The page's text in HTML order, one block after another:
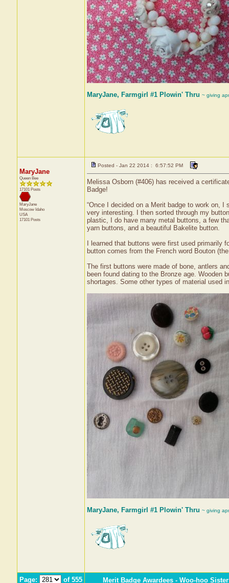
MaryJane, Farmgirl #1 Plowin' Thru ~ giving
MaryJane
Queen Bee
17101 Posts
MaryJane
Moscow Idaho
USA
17101 Posts
Posted - Jan 22 2014 : 6:57:52 PM
Melissa Osborn (#406) has received a
Badge!
“Once I decided on a Merit badge to work on,
very interesting. I then sorted through my
plastic, I do have many metal buttons, a few
yarn buttons, and a beautiful Bakelite button.
I learned that buttons were first used primarily
button comes from the French word Bouton
The first buttons were made of bone, antlers
been found dating to the Bronze age. Wooden
shortages. Some other types of material used
MaryJane, Farmgirl #1 Plowin' Thru ~ giving
Page: of 555 Merit Badge Awardees - Woo-hoo